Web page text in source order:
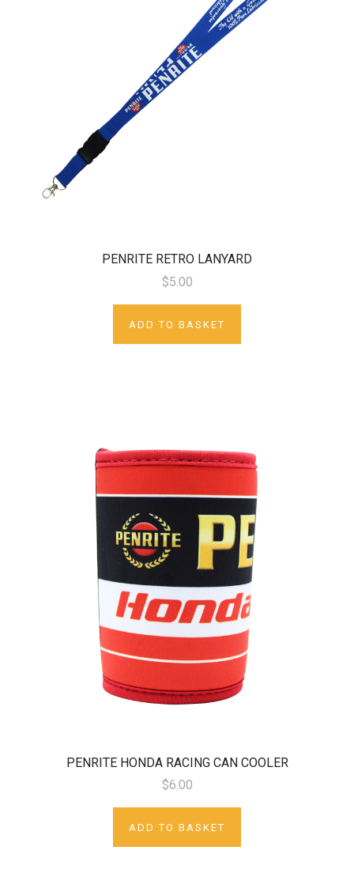
PENRITE RETRO LANYARD
$5.00
ADD TO BASKET
PENRITE HONDA RACING CAN COOLER
$6.00
ADD TO BASKET